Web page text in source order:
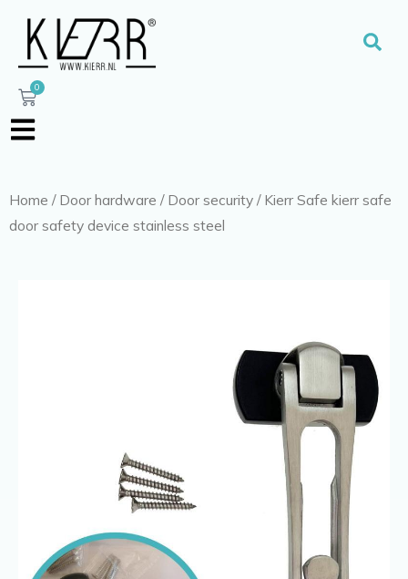
content
0
Cart
Home / Door hardware / Door security / Kierr Safe kierr safe
door safety device stainless steel